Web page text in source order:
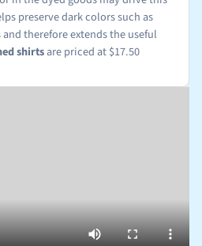
preserve dark colors such as
therefore extends the useful
shirtsare priced at $17.50